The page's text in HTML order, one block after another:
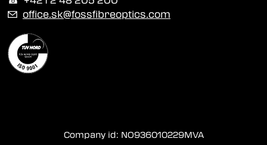
✉ office.sk@fossfibreoptics.com
Company id: NO936010229MVA